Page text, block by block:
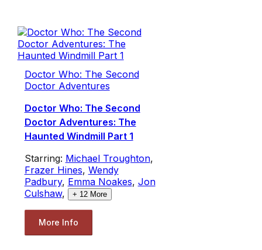
Doctor Who: The Second
Doctor Adventures
Doctor Who: The Second
Doctor Adventures: The
Haunted Windmill Part 1
Starring: Michael Troughton,
Frazer Hines, Wendy
Padbury, Emma Noakes, Jon
Culshaw, + 12More
More Info